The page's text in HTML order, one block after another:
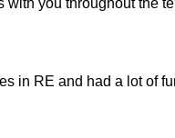
in RE and had a lot of